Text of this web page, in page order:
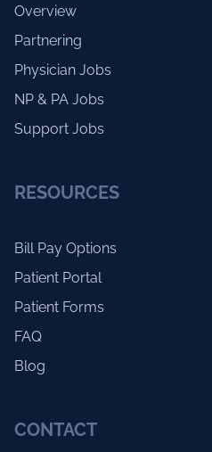
Overview
Partnering
Physician Jobs
NP & PA Jobs
Support Jobs
RESOURCES
Bill Pay Options
Patient Portal
Patient Forms
FAQ
Blog
CONTACT